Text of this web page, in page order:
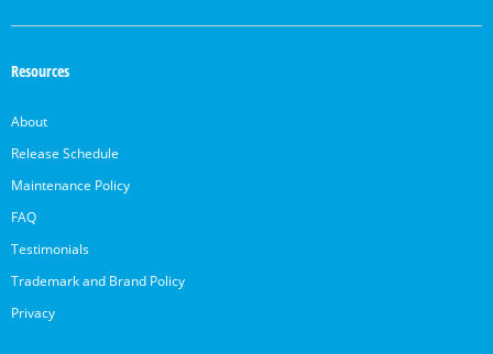
Resources
About
Release Schedule
Maintenance Policy
FAQ
Testimonials
Trademark and Brand Policy
Privacy